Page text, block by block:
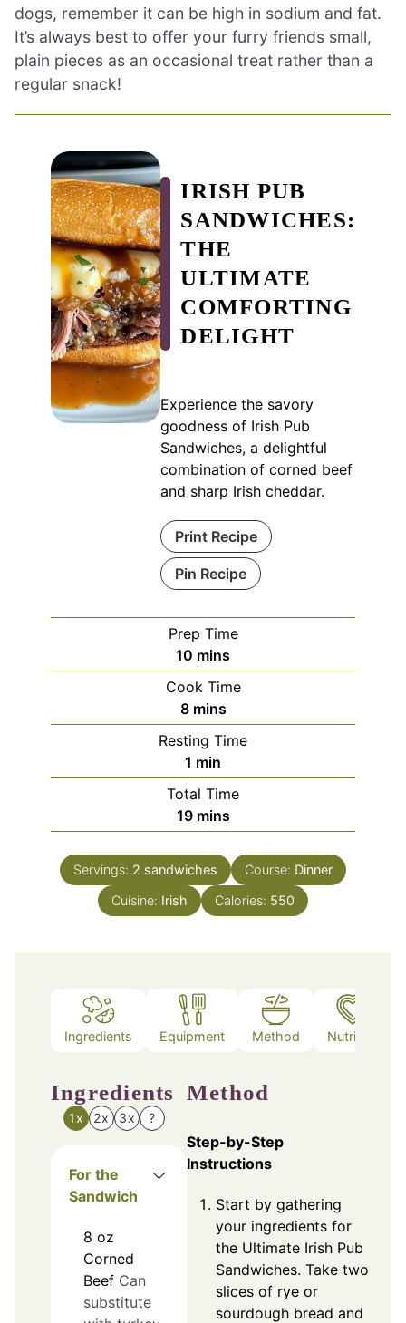
dogs, remember it can be high in sodium and fat.
It’s always best to offer your furry friends small,
plain pieces as an occasional treat rather than a
regular snack!
IRISH PUB
SANDWICHES:
THE
ULTIMATE
COMFORTING
DELIGHT
Experience the savory
goodness of Irish Pub
Sandwiches, a delightful
combination of corned beef
and sharp Irish cheddar.
Print Recipe
Pin Recipe
Prep Time
10 minutes
mins
Cook Time
8minutes
mins
Resting Time
1 minute
min
Total Time
19minutes
mins
Servings: 2 sandwiches Course: Dinner
Cuisine: Irish Calories: 550
Ingredients Equipment Method Nutrition
Ingredients
1x 2x 3x ?
For the
Sandwich
8 oz
Corned
Beef Can
substitute
Method
Step-by-Step
Instructions
Start by gathering
your ingredients for
the Ultimate Irish Pub
Sandwiches. Take two
slices of rye or
sourdough bread and